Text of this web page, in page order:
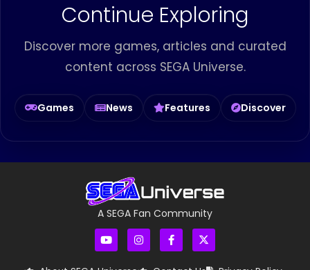
Continue Exploring
Discover more games, articles and curated
content across SEGA Universe.
Games News Features Discover
A SEGA Fan Community